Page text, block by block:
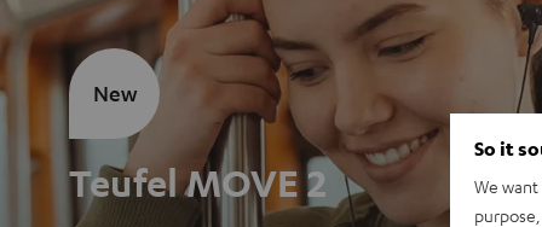
Teufel MOVE 2
New
So it
We